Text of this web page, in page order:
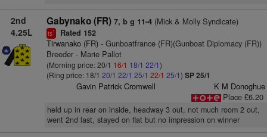
2nd
4.25L
Gabynako (FR) 7, b g 11-4(Mick & Molly Syndicate)
ts1 Rated 152
Tirwanako (FR)- Gunboatfrance (FR)(Gunboat Diplomacy (FR))
Breeder - Marie Pallot
(Morning price: 20/1 16/1 18/1 22/1)
(Ring price: 18/1 20/1 22/1 25/1 22/1 25/1) SP 25/1
Gavin Patrick Cromwell
K M Donoghue
Place £6.20
held up in rear on inside, headway 3 out, not much room 2 out,
went 2nd last, stayed on flat but no impression on winner